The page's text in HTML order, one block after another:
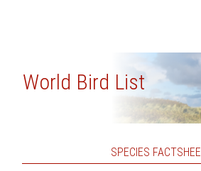
World Bird List
SPECIES